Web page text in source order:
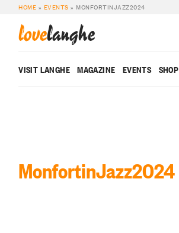
HOME » EVENTS » MONFORTINJAZZ2024
lovelanghe
VISIT LANGHE MAGAZINE EVENTS SHOP
MonfortinJazz2024